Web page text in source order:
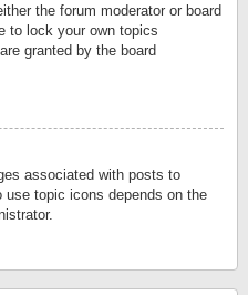
the forum moderator or board
to lock your own topics
granted by the board
associated with posts to
topic icons depends on the